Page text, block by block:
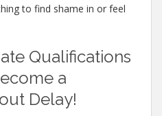
to find shame in or feel
Qualifications
a
Delay!